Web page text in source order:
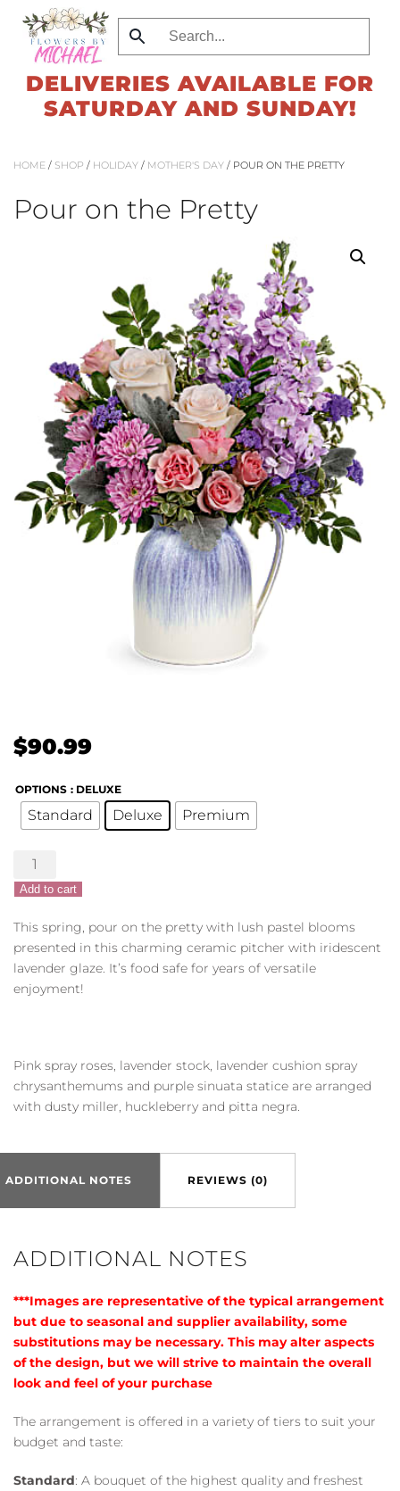
Skip
to
main
content
DELIVERIES AVAILABLE FOR
SATURDAY AND SUNDAY!
HOME / SHOP / HOLIDAY / MOTHER'S DAY / POUR ON THE PRETTY
Pour on the Pretty
$90.99
OPTIONS : DELUXE
Standard Deluxe Premium
Pour
on
the
Pretty
quantity
Add to cart
This spring, pour on the pretty with lush pastel blooms
presented in this charming ceramic pitcher with iridescent
lavender glaze. It’s food safe for years of versatile
enjoyment!
Pink spray roses, lavender stock, lavender cushion spray
chrysanthemums and purple sinuata statice are arranged
with dusty miller, huckleberry and pitta negra.
ADDITIONAL NOTES REVIEWS (0)
ADDITIONAL NOTES
***Images are representative of the typical arrangement
but due to seasonal and supplier availability, some
substitutions may be necessary. This may alter aspects
of the design, but we will strive to maintain the overall
look and feel of your purchase
The arrangement is offered in a variety of tiers to suit your
budget and taste:
Standard: A bouquet of the highest quality and freshest